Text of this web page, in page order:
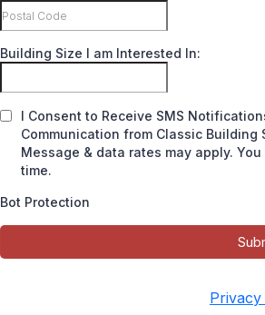
Building Size I am Interested In:
I Consent to Receive SMS
Communication from Classic
Message & data rates may apply.
time.
Bot Protection